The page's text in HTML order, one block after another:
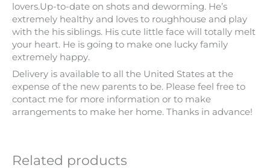
lovers.Up-to-date on shots and deworming. He’s
extremely healthy and loves to roughhouse and play
with the his siblings. His cute little face will totally melt
your heart. He is going to make one lucky family
extremely happy.
Delivery is available to all the United States at the
expense of the new parents to be. Please feel free to
contact me for more information or to make
arrangements to make her home. Thanks in advance!
Related products